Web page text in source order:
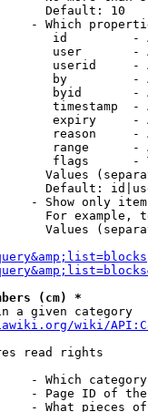
Default: 10
- Which
id         -
user
userid
by
byid
timestamp
expiry
reason
range
flags
Values
Default:
- Show only
For example,
Values
(cm) *
a given category
wiki/
read rights
- Which
- Page ID of
- What pieces